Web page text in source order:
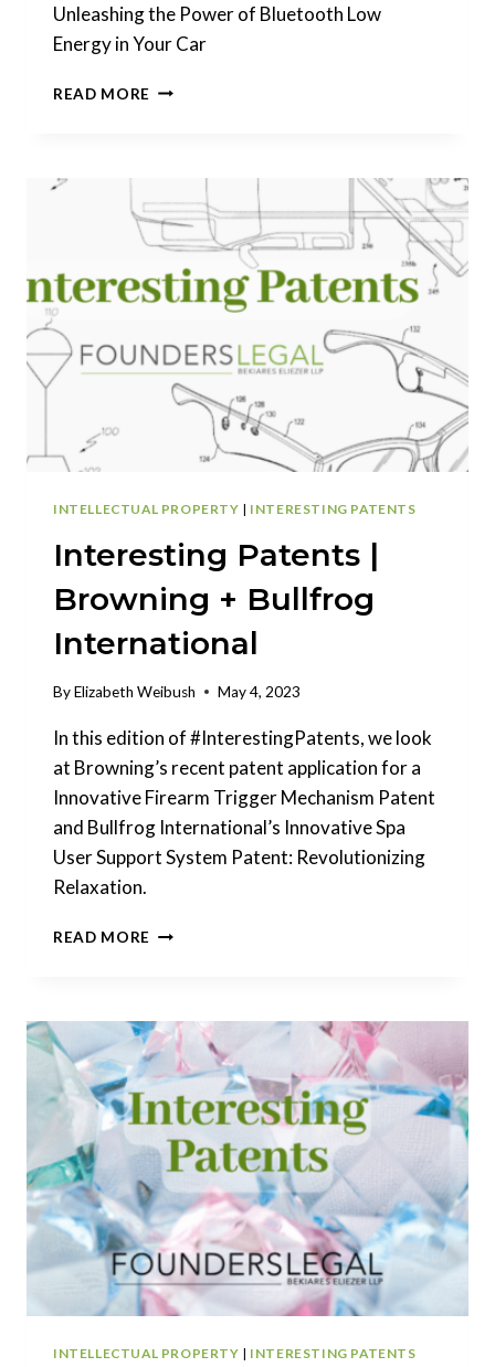
Unleashing the Power of Bluetooth Low
Energy in Your Car
READ MORE INTERESTING
UNLEASHING
THE
POWER
OF
BLUETOOTH
LOW
IN
YOUR
CAR
INTELLECTUAL PROPERTY | INTERESTING PATENTS
Interesting Patents |
Browning + Bullfrog
International
ByElizabeth Weibush May 4, 2023
In this edition of #InterestingPatents, we look
at Browning’s recent patent application for a
Innovative Firearm Trigger Mechanism Patent
and Bullfrog International’s Innovative Spa
User Support System Patent: Revolutionizing
Relaxation.
READ MORE INTERESTING
+
BULLFROG
INTERNATIONAL
INTELLECTUAL PROPERTY | INTERESTING PATENTS